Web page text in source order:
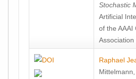
Stochastic
Artificial
of the AAAI
Association
Raphael
Mittelmann